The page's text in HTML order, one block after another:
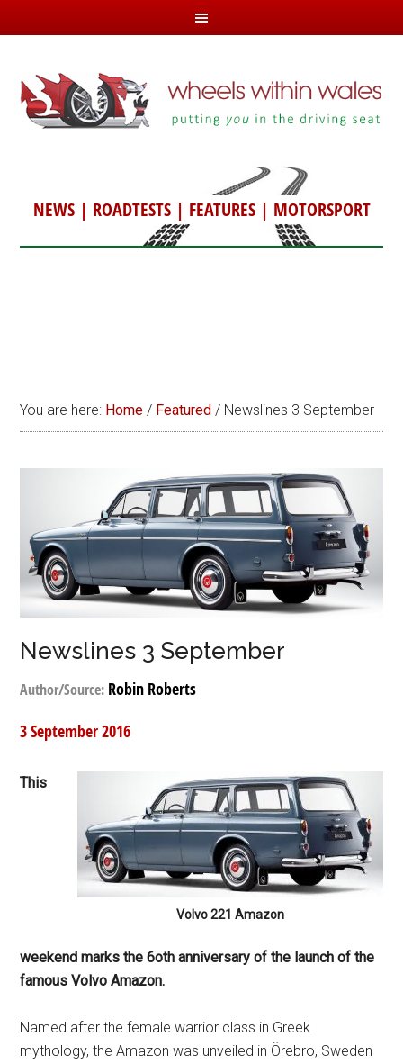
NEWS| ROADTESTS| FEATURES| MOTORSPORT
You are here: Home / Featured / Newslines 3 September
Newslines 3 September
Author/Source: Robin Roberts
3 September 2016
Volvo 221 Amazon
This
weekend marks the 6oth anniversary of the launch of the
famous Volvo Amazon.
Named after the female warrior class in Greek
mythology, the Amazon was unveiled in Örebro, Sweden